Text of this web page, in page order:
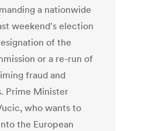
a nationwide
weekend's election
of the
or a re-run of
fraud and
Prime Minister
who wants to
the European